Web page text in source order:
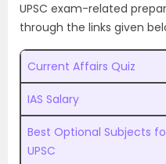
UPSC exam-related
through the links given
Current Affairs Quiz
IAS Salary
Best Optional Subjects
UPSC